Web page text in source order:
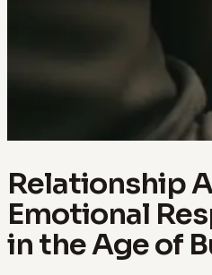
Relationship
Emotional
in the Age of